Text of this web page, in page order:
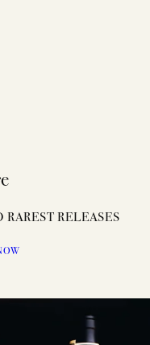
RELEASES